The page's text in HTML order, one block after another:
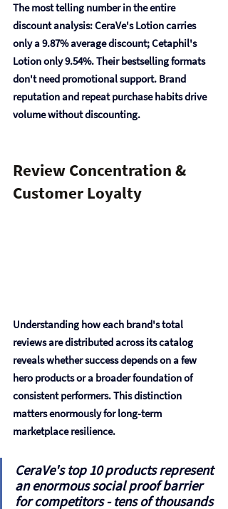
The most telling number in the entire
discount analysis: CeraVe's Lotion carries
only a 9.87% average discount; Cetaphil's
Lotion only 9.54%. Their bestselling formats
don't need promotional support. Brand
reputation and repeat purchase habits drive
volume without discounting.
Review Concentration &
Customer Loyalty
Understanding how each brand's total
reviews are distributed across its catalog
reveals whether success depends on a few
hero products or a broader foundation of
consistent performers. This distinction
matters enormously for long-term
marketplace resilience.
CeraVe's top 10 products represent
an enormous social proof barrier
for competitors - tens of thousands